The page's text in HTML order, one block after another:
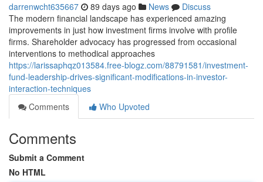
darrenwcht635667 89 days ago News
Discuss
The modern financial landscape has experienced amazing
improvements in just how investment firms involve with profile
firms. Shareholder advocacy has progressed from occasional
interventions to methodical approaches
https://larissaphqz013584.free-blogz.com/88791581/investment-
fund-leadership-drives-significant-modifications-in-investor-
interaction-techniques
Comments
Who Upvoted
Comments
Submit a Comment
No HTML